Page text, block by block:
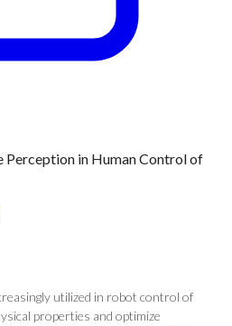
in Human Control of
utilized in robot control of
properties and optimize